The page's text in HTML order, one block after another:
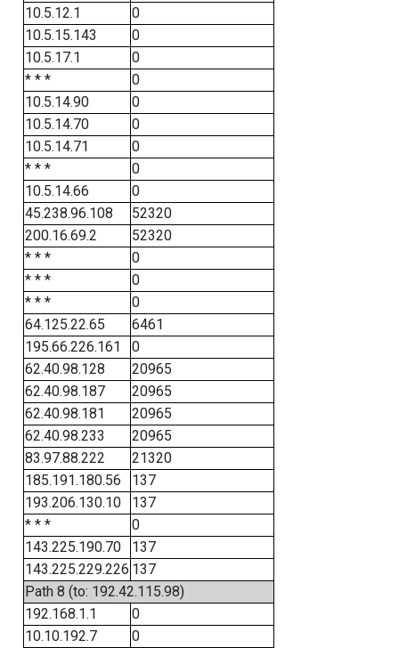
10.5.12.1
0
10.5.15.143
0
10.5.17.1
0
* * *
0
10.5.14.90
0
10.5.14.70
0
10.5.14.71
0
* * *
0
10.5.14.66
0
45.238.96.108
52320
200.16.69.2
52320
* * *
0
* * *
0
* * *
0
64.125.22.65
6461
195.66.226.161
0
62.40.98.128
20965
62.40.98.187
20965
62.40.98.181
20965
62.40.98.233
20965
83.97.88.222
21320
185.191.180.56
137
193.206.130.10
137
* * *
0
143.225.190.70
137
143.225.229.226 137
Path 8 (to: 192.42.115.98)
192.168.1.1
0
10.10.192.7
0